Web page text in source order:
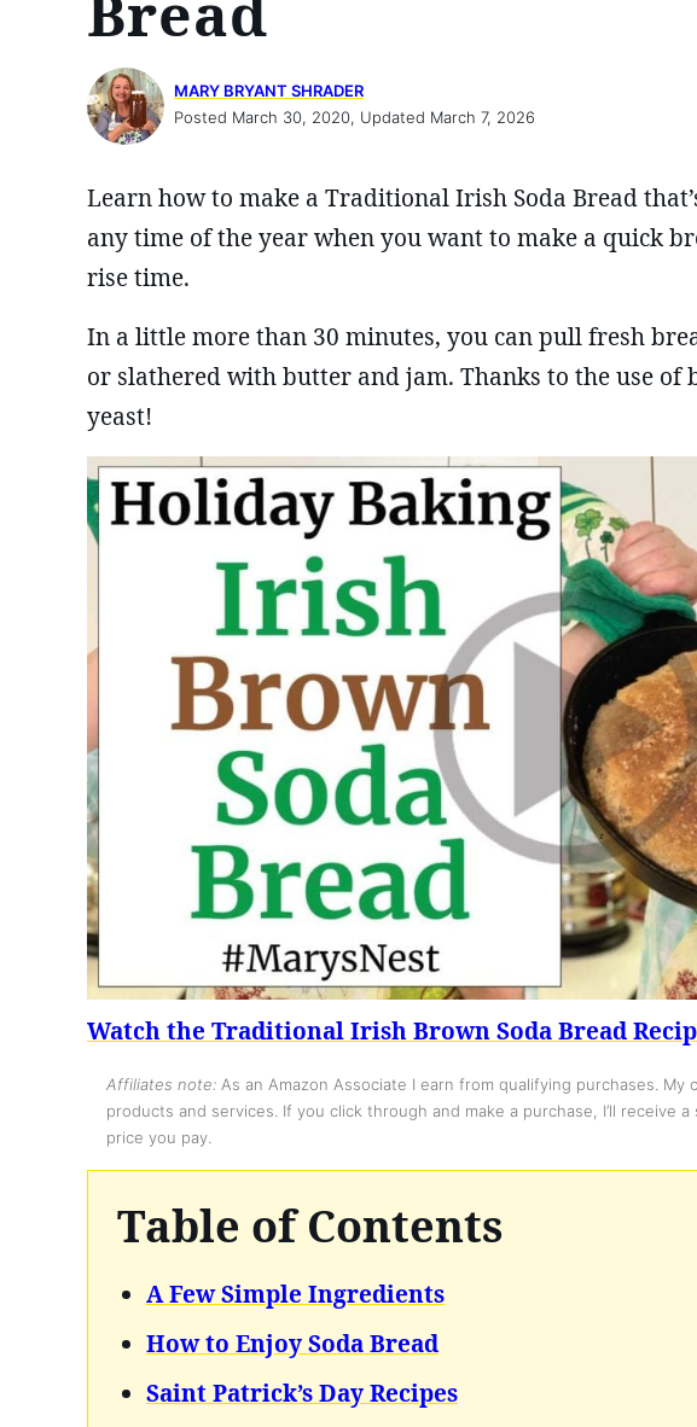
MARY BRYANT SHRADER
Posted March 30, 2020, Updated March 7, 2026
Learn how to make a Traditional Irish Soda Bread
any time of the year when you want to make a quick
rise time.
In a little more than 30 minutes, you can pull fresh
or slathered with butter and jam. Thanks to the use of
yeast!
Watch the Traditional Irish Brown Soda Bread
Affiliates note: As an Amazon Associate I earn from qualifying purchases.
products and services. If you click through and make a purchase, I’ll receive
price you pay.
Table of Contents
A Few Simple Ingredients
How to Enjoy Soda Bread
Saint Patrick’s Day Recipes